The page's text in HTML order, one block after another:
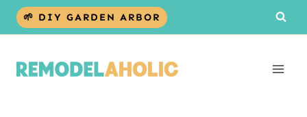
Skip
🌱 DIY GARDEN ARBOR